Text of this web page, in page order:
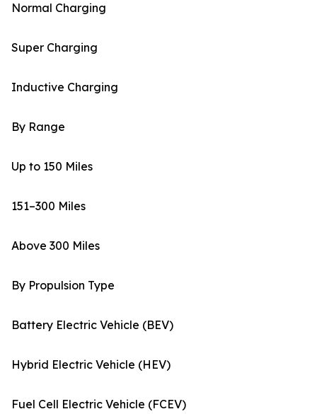
Normal Charging
Super Charging
Inductive Charging
By Range
Up to 150 Miles
151–300 Miles
Above 300 Miles
By Propulsion Type
Battery Electric Vehicle (BEV)
Hybrid Electric Vehicle (HEV)
Fuel Cell Electric Vehicle (FCEV)